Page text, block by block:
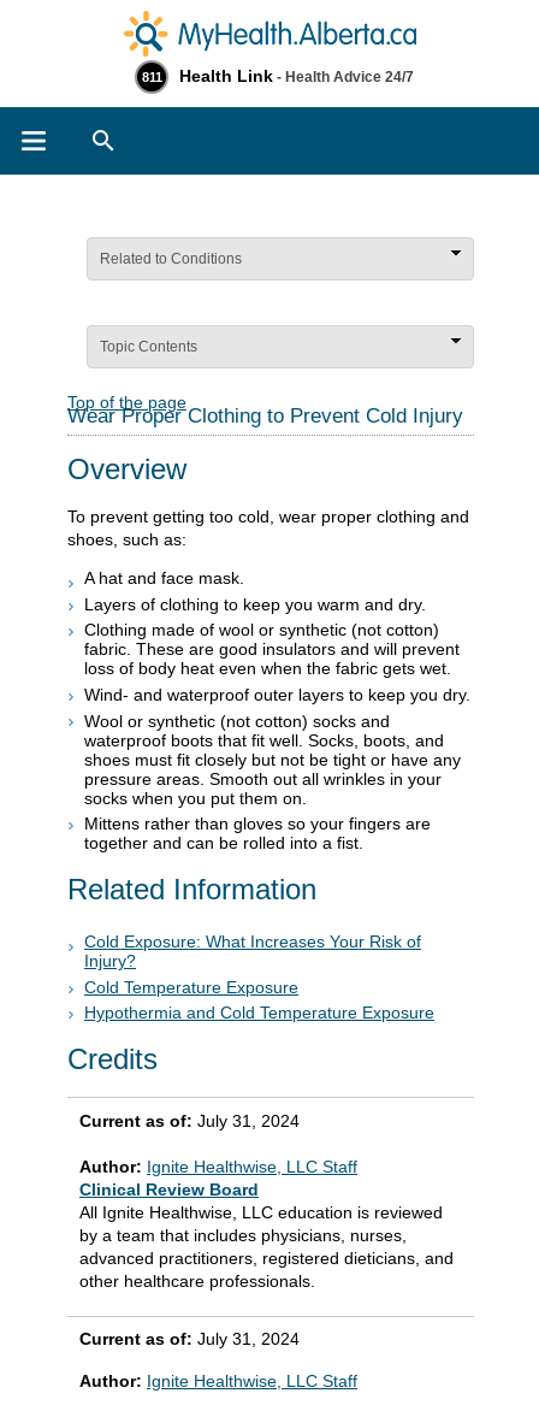
811 Health Link - Health Advice 24/7
Related to Conditions
Topic Contents
Top of the page
Wear Proper Clothing to Prevent Cold Injury
Overview
To prevent getting too cold, wear proper clothing and
shoes, such as:
A hat and face mask.
Layers of clothing to keep you warm and dry.
Clothing made of wool or synthetic (not cotton)
fabric. These are good insulators and will prevent
loss of body heat even when the fabric gets wet.
Wind- and waterproof outer layers to keep you dry.
Wool or synthetic (not cotton) socks and
waterproof boots that fit well. Socks, boots, and
shoes must fit closely but not be tight or have any
pressure areas. Smooth out all wrinkles in your
socks when you put them on.
Mittens rather than gloves so your fingers are
together and can be rolled into a fist.
Related Information
Cold Exposure: What Increases Your Risk of
Injury?
Cold Temperature Exposure
Hypothermia and Cold Temperature Exposure
Credits
Current as of: July 31, 2024
Author: Ignite Healthwise, LLC Staff
Clinical Review Board
All Ignite Healthwise, LLC education is reviewed
by a team that includes physicians, nurses,
advanced practitioners, registered dieticians, and
other healthcare professionals.
Current as of: July 31, 2024
Author: Ignite Healthwise, LLC Staff